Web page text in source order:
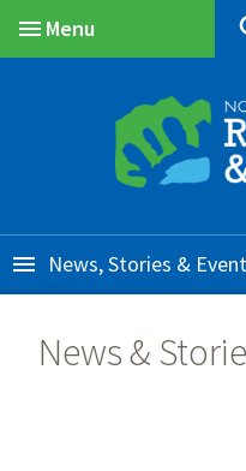
Menu
News, Stories &
News &